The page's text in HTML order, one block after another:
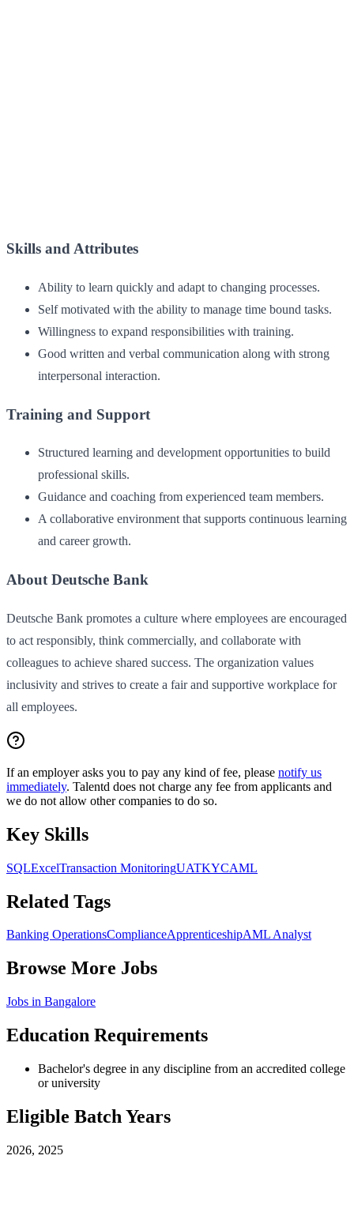
Skills and Attributes
Ability to learn quickly and adapt to changing processes.
Self motivated with the ability to manage time bound tasks.
Willingness to expand responsibilities with training.
Good written and verbal communication along with strong
interpersonal interaction.
Training and Support
Structured learning and development opportunities to build
professional skills.
Guidance and coaching from experienced team members.
A collaborative environment that supports continuous learning
and career growth.
About Deutsche Bank
Deutsche Bank promotes a culture where employees are encouraged
to act responsibly, think commercially, and collaborate with
colleagues to achieve shared success. The organization values
inclusivity and strives to create a fair and supportive workplace for
all employees.
If an employer asks you to pay any kind of fee, please notify us
immediately. Talentd does not charge any fee from applicants and
we do not allow other companies to do so.
Key Skills
SQLExcelTransaction MonitoringUATKYCAML
Related Tags
Banking OperationsComplianceApprenticeshipAML Analyst
Browse More Jobs
Jobs in Bangalore
Education Requirements
Bachelor's degree in any discipline from an accredited college
or university
Eligible Batch Years
2026, 2025